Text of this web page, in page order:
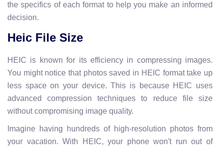
the specifics of each format to help you make an informed
decision.
Heic File Size
HEIC is known for its efficiency in compressing images.
You might notice that photos saved in HEIC format take up
less space on your device. This is because HEIC uses
advanced compression techniques to reduce file size
without compromising image quality.
Imagine having hundreds of high-resolution photos from
your vacation. With HEIC, your phone won't run out of